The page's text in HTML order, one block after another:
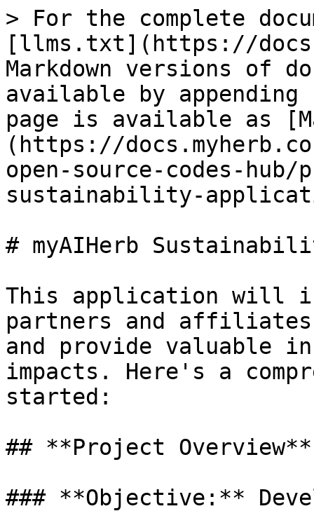
> For the complete
[llms.txt](https://
Markdown versions of
available by
page is available as
(https://
open-source-codes-
sustainability-
# myAIHerb
This application will
partners and
and provide valuable
impacts. Here's a
started:
## **Project Overview**
### **Objective:**